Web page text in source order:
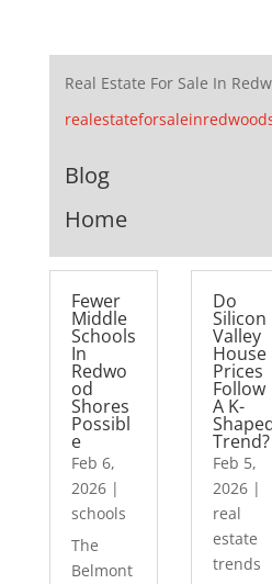
Real Estate For Sale In
Blog
Home
Fewer
Middle
Schools
In
Redwo
od
Shores
Possibl
e
Feb 6,
2026|
schools
The
Belmont
Do
Silicon
Valley
House
Prices
Follow
A K-
Trend?
Feb 5,
2026 |
real
estate
trends